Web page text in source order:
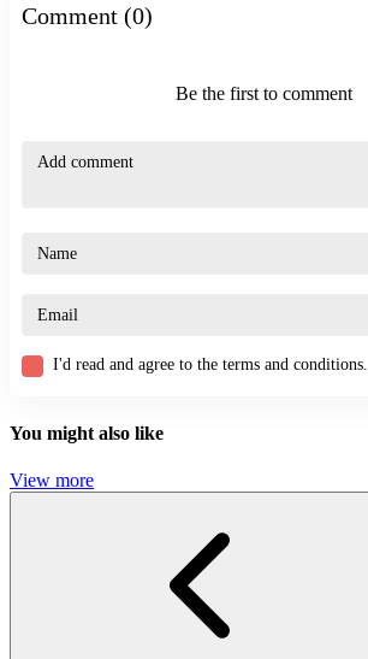
flying
Comment (0)
Be the first to comment
I'd read and agree to the terms and conditions.
You might also like
View more